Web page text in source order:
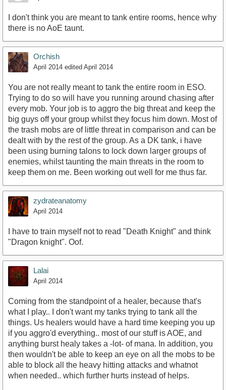
I don't think you are meant to tank entire rooms, hence why
there is no AoE taunt.
Orchish
April 2014 edited April 2014
You are not really meant to tank the entire room in ESO.
Trying to do so will have you running around chasing after
every mob. Your job is to aggro the big threat and keep the
big guys off your group whilst they focus him down. Most of
the trash mobs are of little threat in comparison and can be
dealt with by the rest of the group. As a DK tank, i have
been using burning talons to lock down larger groups of
enemies, whilst taunting the main threats in the room to
keep them on me. Been working out well for me thus far.
zydrateanatomy
April 2014
I have to train myself not to read "Death Knight" and think
"Dragon knight". Oof.
Lalai
April 2014
Coming from the standpoint of a healer, because that's
what I play.. I don't want my tanks trying to tank all the
things. Us healers would have a hard time keeping you up
if you aggro'd everything.. most of our stuff is AOE, and
anything burst healy takes a -lot- of mana. In addition, you
then wouldn't be able to keep an eye on all the mobs to be
able to block all the heavy hitting attacks and whatnot
when needed.. which further hurts instead of helps.